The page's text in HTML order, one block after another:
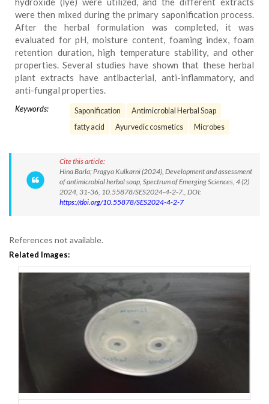
were then mixed during the primary saponification process.
After the herbal formulation was completed, it was
evaluated for pH, moisture content, foaming index, foam
retention duration, high temperature stability, and other
properties. Several studies have shown that these herbal
plant extracts have antibacterial, anti-inflammatory, and
anti-fungal properties.
Keywords: Saponification
Antimicrobial Herbal Soap
fatty acid
Ayurvedic cosmetics Microbes
Cite this article:
Hina Barla; Pragya Kulkarni (2024), Development and assessment
of antimicrobial herbal soap, Spectrum of Emerging Sciences, 4 (2)
2024, 31-36, 10.55878/SES2024-4-2-7., DOI:
https://doi.org/10.55878/SES2024-4-2-7
References not available.
Related Images: